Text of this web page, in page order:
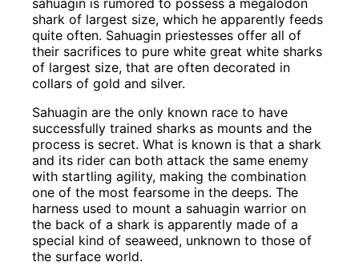
sahuagin is rumored to possess a megalodon
shark of largest size, which he apparently feeds
quite often. Sahuagin priestesses offer all of
their sacrifices to pure white great white sharks
of largest size, that are often decorated in
collars of gold and silver.
Sahuagin are the only known race to have
successfully trained sharks as mounts and the
process is secret. What is known is that a shark
and its rider can both attack the same enemy
with startling agility, making the combination
one of the most fearsome in the deeps. The
harness used to mount a sahuagin warrior on
the back of a shark is apparently made of a
special kind of seaweed, unknown to those of
the surface world.